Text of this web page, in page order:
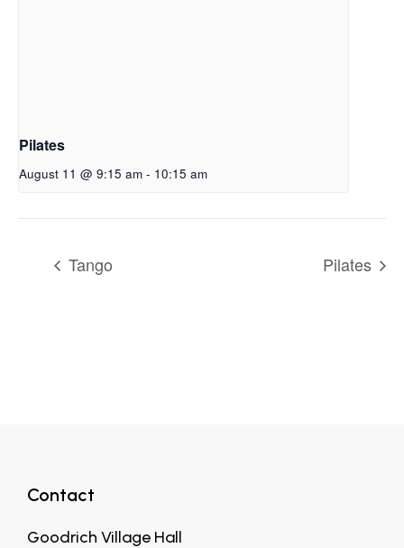
Pilates
August 11 @ 9:15 am - 10:15 am
Tango Pilates
Contact
Goodrich Village Hall